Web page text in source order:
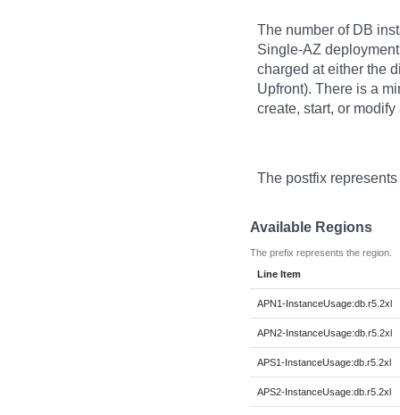
The number of DB
Single-AZ
charged at either the
Upfront). There is a
create, start, or
The postfix
Available Regions
The prefix represents the region.
Line Item
APN1-InstanceUsage:db.r5.2xl
APN2-InstanceUsage:db.r5.2xl
APS1-InstanceUsage:db.r5.2xl
APS2-InstanceUsage:db.r5.2xl